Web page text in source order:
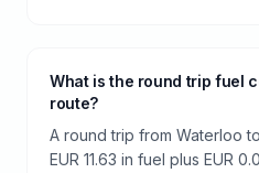
What is the round trip fuel
route?
A round trip from Waterloo
EUR 11.63 in fuel plus EUR